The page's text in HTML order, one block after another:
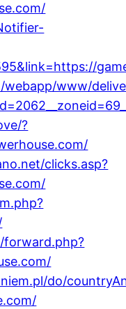
www/
?
clicks.asp?
do/